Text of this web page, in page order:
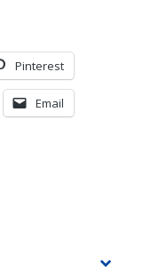
Pinterest
Email